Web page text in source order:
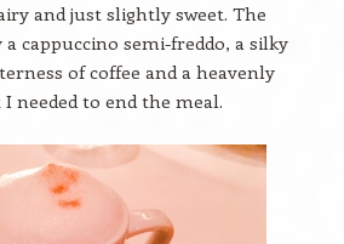
and just slightly sweet. The
a cappuccino semi-freddo, a silky
of coffee and a heavenly
needed to end the meal.